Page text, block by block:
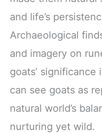
and life’s
Archaeological
and imagery on
goats’ significance
can see goats as
natural world’s
nurturing yet wild.